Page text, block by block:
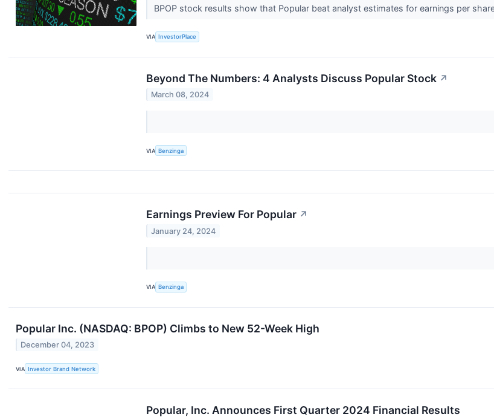
BPOP stock results show that Popular beat analyst estimates for earnings per
VIA InvestorPlace
Beyond The Numbers: 4 Analysts Discuss Popular Stock ↗
March 08, 2024
VIA Benzinga
Earnings Preview For Popular ↗
January 24, 2024
VIA Benzinga
Popular Inc. (NASDAQ: BPOP) Climbs to New 52-Week High
December 04, 2023
VIA Investor Brand Network
Popular, Inc. Announces First Quarter 2024 Financial Results